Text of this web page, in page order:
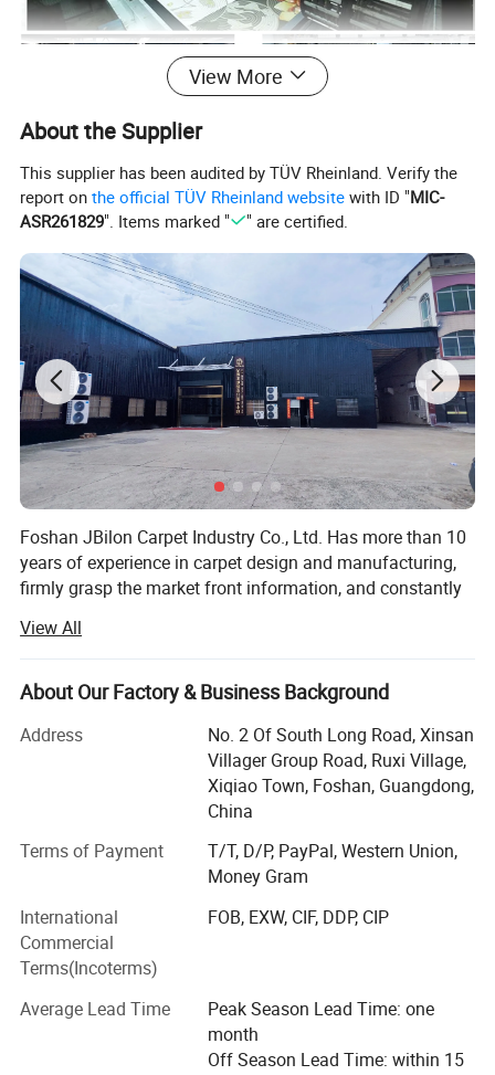
View More
About the Supplier
This supplier has been audited by TÜV Rheinland. Verify the
report onthe official TÜV Rheinland website with ID "MIC-
ASR261829". Items marked " " are certified.
Foshan JBilon Carpet Industry Co., Ltd. Has more than 10
years of experience in carpet design and manufacturing,
firmly grasp the market front information, and constantly
best-selling products, the largest extent in line with the
needs of the majority of market customers, in order to
establish a long-term and solid win-win cooperation front
Customer groups: Decoration companies, the majority of
designers, foreign trade companies, engineering and
construction industry, the majority of dealers, e-commerce
consumers
carpet, wool carpet (New Zealand), domestic wool carpet,
wool blended carpet, acrylic carpet, polypropylene carpet,
sword hemp carpet, wool + silk carpet, bamboo fiber
carpet, rayon silk (top material), acrylic + silk carpet, hotel
commercial carpet, household carpet mat, outdoor carpet,
View All
About Our Factory & Business Background
Address
No. 2 Of South Long Road, Xinsan
Villager Group Road, Ruxi Village,
Xiqiao Town, Foshan, Guangdong,
China
Terms of Payment
T/T, D/P, PayPal, Western Union,
Money Gram
International
Commercial
Terms(Incoterms)
FOB, EXW, CIF, DDP, CIP
Average Lead Time
Peak Season Lead Time: one
month
Off Season Lead Time: within 15